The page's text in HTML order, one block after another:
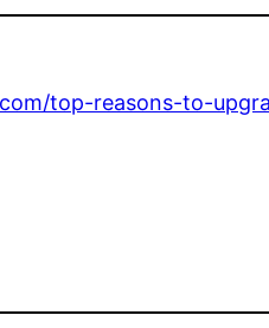
top-reasons-to-